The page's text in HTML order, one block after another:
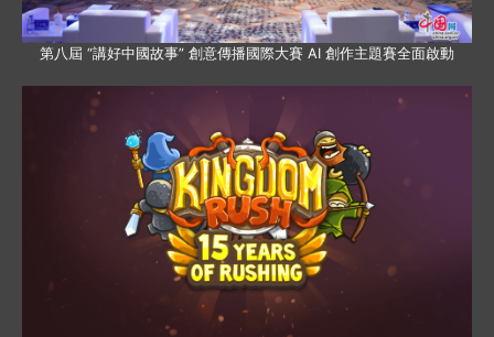
第八屆 “講好中國故事” 創意傳播國際大賽 AI 創作主題賽全面啟動